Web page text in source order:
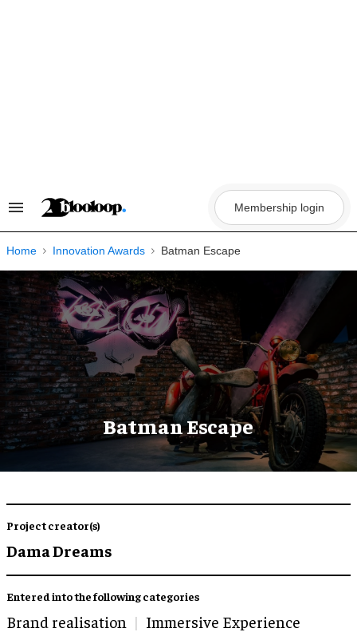
Search
Navigation
Membership login
Home Innovation Awards Batman Escape
Batman Escape
Project creator(s)
Dama Dreams
Entered into the following categories
Brand realisation Immersive Experience